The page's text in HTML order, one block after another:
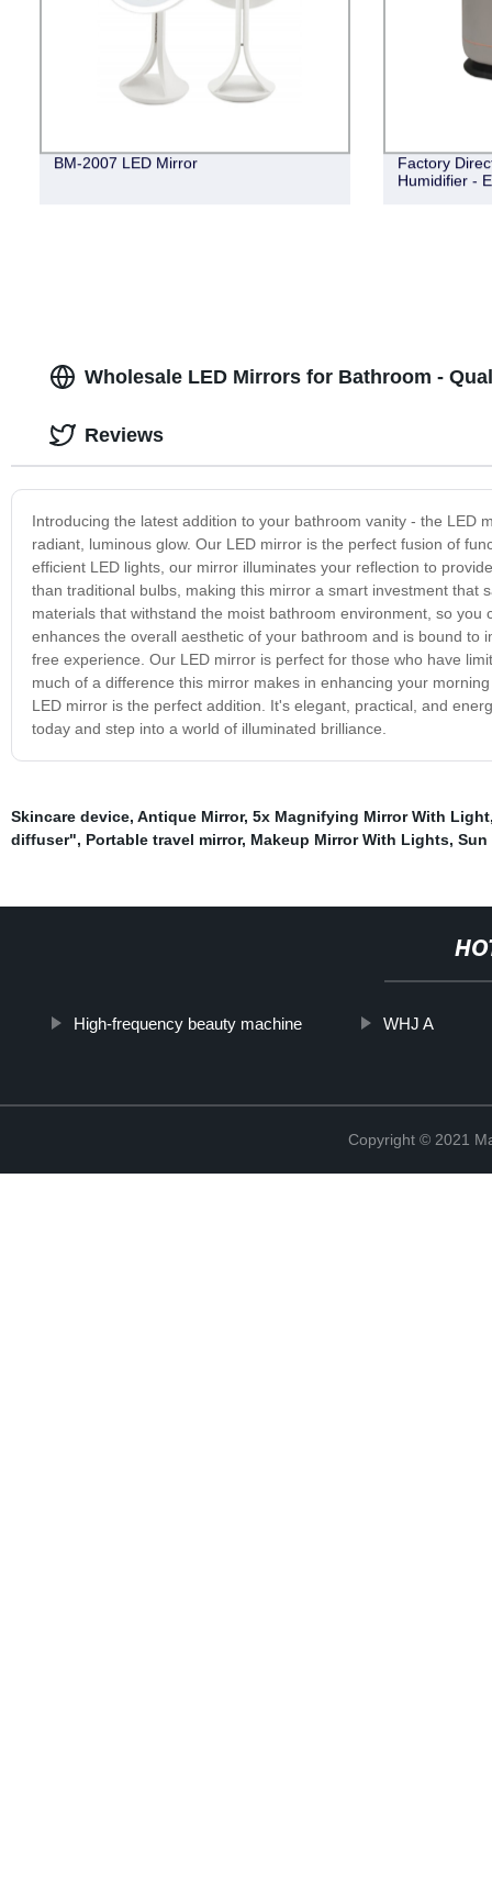
BM-2007 LED Mirror
Factory
Humidifier -
Wholesale LED Mirrors for Bathroom -
Introducing the latest addition to your bathroom vanity - the LED
radiant, luminous glow. Our LED mirror is the perfect fusion of
efficient LED lights, our mirror illuminates your reflection to
than traditional bulbs, making this mirror a smart investment that
materials that withstand the moist bathroom environment, so
enhances the overall aesthetic of your bathroom and is bound
free experience. Our LED mirror is perfect for those who have
much of a difference this mirror makes in enhancing your
LED mirror is the perfect addition. It's elegant, practical, and
today and step into a world of illuminated brilliance.
Reviews
Skincare device, Antique Mirror, 5x Magnifying Mirror With Light
diffuser", Portable travel mirror, Makeup Mirror With Lights, Sun
High-frequency beauty machine WHJ A
Copyright © 2021